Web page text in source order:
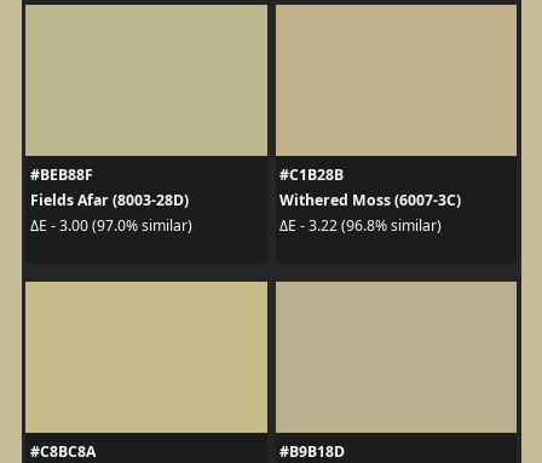
#BEB88F
Fields Afar (8003-28D)
ΔE - 3.00 (97.0% similar)
#C1B28B
Withered Moss (6007-3C)
ΔE - 3.22 (96.8% similar)
#C8BC8A
#B9B18D